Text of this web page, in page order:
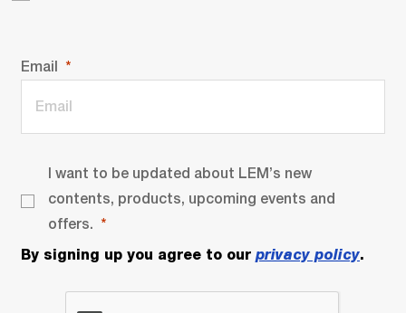
Email
I want to be updated about LEM’s new
contents, products, upcoming events and
offers.
By signing up you agree to our privacy policy.